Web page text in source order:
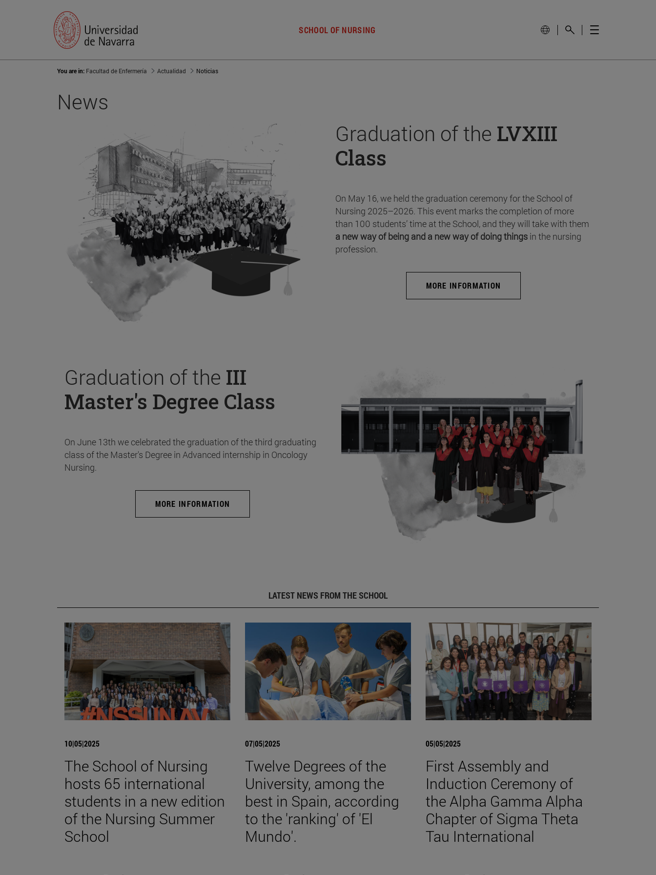
SCHOOL OF NURSING
You are in: Facultad de Enfermería Actualidad Noticias
News
Graduation of the LVXIII
Class
On May 16, we held the graduation ceremony for the School of
Nursing 2025–2026. This event marks the completion of more
than 100 students’ time at the School, and they will take with them
a new way of being and a new way of doing things in the nursing
profession.
MORE INFORMATION
Graduation of the III
Master's Degree Class
On June 13th we celebrated the graduation of the third graduating
class of the Master's Degree in Advanced internship in Oncology
Nursing.
MORE INFORMATION
LATEST NEWS FROM THE SCHOOL
10|05|2025
The School of Nursing
hosts 65 international
students in a new edition
of the Nursing Summer
School
07|05|2025
Twelve Degrees of the
University, among the
best in Spain, according
to the 'ranking' of 'El
Mundo'.
05|05|2025
First Assembly and
Induction Ceremony of
the Alpha Gamma Alpha
Chapter of Sigma Theta
Tau International